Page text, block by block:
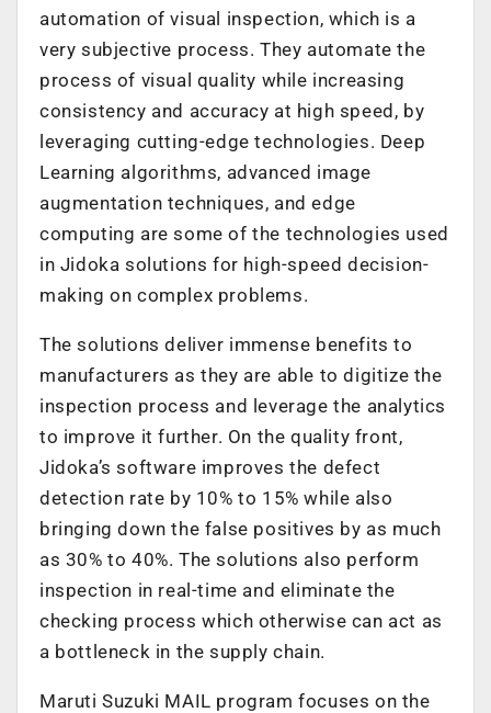
automation of visual inspection, which is a
very subjective process. They automate the
process of visual quality while increasing
consistency and accuracy at high speed, by
leveraging cutting-edge technologies. Deep
Learning algorithms, advanced image
augmentation techniques, and edge
computing are some of the technologies used
in Jidoka solutions for high-speed decision-
making on complex problems.
The solutions deliver immense benefits to
manufacturers as they are able to digitize the
inspection process and leverage the analytics
to improve it further. On the quality front,
Jidoka’s software improves the defect
detection rate by 10% to 15% while also
bringing down the false positives by as much
as 30% to 40%. The solutions also perform
inspection in real-time and eliminate the
checking process which otherwise can act as
a bottleneck in the supply chain.
Maruti Suzuki MAIL program focuses on the